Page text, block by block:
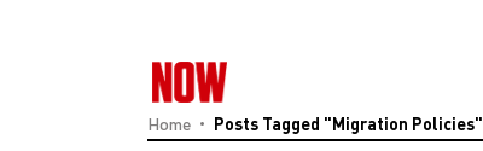
Home Posts Tagged "Migration Policies"